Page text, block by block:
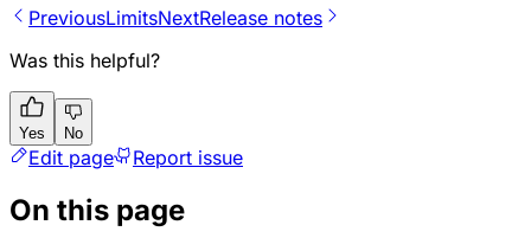
PreviousLimitsNextRelease notes
Was this helpful?
Yes No
Edit page Report issue
On this page